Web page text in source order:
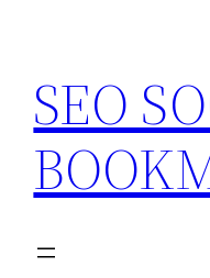
content
SEO